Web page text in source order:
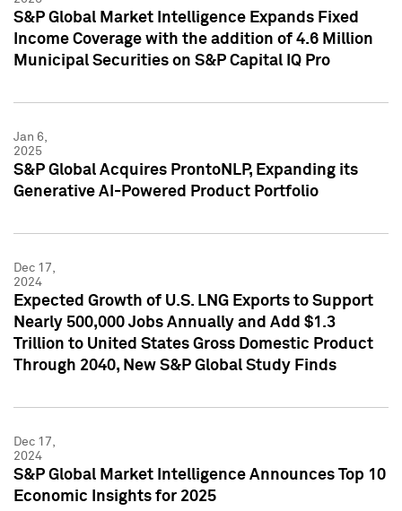
S&P Global Market Intelligence Expands Fixed
Income Coverage with the addition of 4.6 Million
Municipal Securities on S&P Capital IQ Pro
Jan 6,
2025
S&P Global Acquires ProntoNLP, Expanding its
Generative AI-Powered Product Portfolio
Dec 17,
2024
Expected Growth of U.S. LNG Exports to Support
Nearly 500,000 Jobs Annually and Add $1.3
Trillion to United States Gross Domestic Product
Through 2040, New S&P Global Study Finds
Dec 17,
2024
S&P Global Market Intelligence Announces Top 10
Economic Insights for 2025